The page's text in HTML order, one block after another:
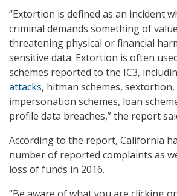
“Extortion is defined as an incident
criminal demands something of
threatening physical or financial
sensitive data. Extortion is often
schemes reported to the IC3,
attacks, hitman schemes,
impersonation schemes, loan
profile data breaches,” the report
According to the report, California
number of reported complaints as
loss of funds in 2016.